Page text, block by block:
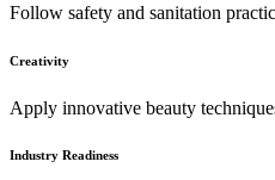
Follow safety and sanitation
Creativity
Apply innovative beauty
Industry Readiness